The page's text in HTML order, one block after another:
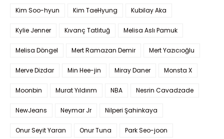
Kim Soo-hyun Kim TaeHyung Kubilay Aka
Kylie Jenner Kıvanç Tatlıtuğ Melisa Aslı Pamuk
Melisa Döngel Mert Ramazan Demir Mert Yazıcıoğlu
Merve Dizdar Min Hee-jin Miray Daner Monsta X
Moonbin Murat Yıldırım NBA Nesrin Cavadzade
NewJeans Neymar Jr Nilperi Şahinkaya
Onur Seyit Yaran Onur Tuna Park Seo-joon